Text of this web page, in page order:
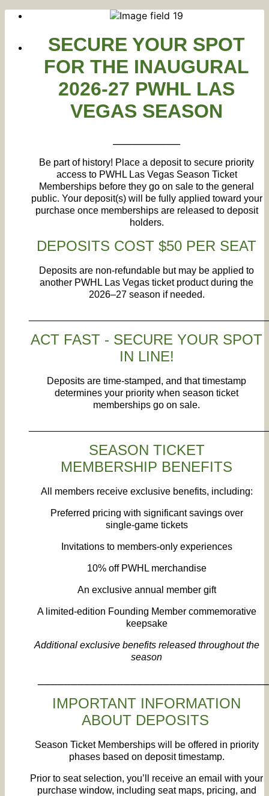
SECURE YOUR SPOT
FOR THE INAUGURAL
2026-27 PWHL LAS
VEGAS SEASON
Be part of history! Place a deposit to secure priority
access to PWHL Las Vegas Season Ticket
Memberships before they go on sale to the general
public. Your deposit(s) will be fully applied toward your
purchase once memberships are released to deposit
holders.
DEPOSITS COST $50 PER SEAT
Deposits are non‑refundable but may be applied to
another PWHL Las Vegas ticket product during the
2026–27 season if needed.
ACT FAST - SECURE YOUR SPOT
IN LINE!
Deposits are time‑stamped, and that timestamp
determines your priority when season ticket
memberships go on sale.
SEASON TICKET
MEMBERSHIP BENEFITS
All members receive exclusive benefits, including:
Preferred pricing with significant savings over
single‑game tickets
Invitations to members‑only experiences
10% off PWHL merchandise
An exclusive annual member gift
A limited‑edition Founding Member commemorative
keepsake
Additional exclusive benefits released throughout the
season
IMPORTANT INFORMATION
ABOUT DEPOSITS
Season Ticket Memberships will be offered in priority
phases based on deposit timestamp.
Prior to seat selection, you’ll receive an email with your
purchase window, including seat maps, pricing, and